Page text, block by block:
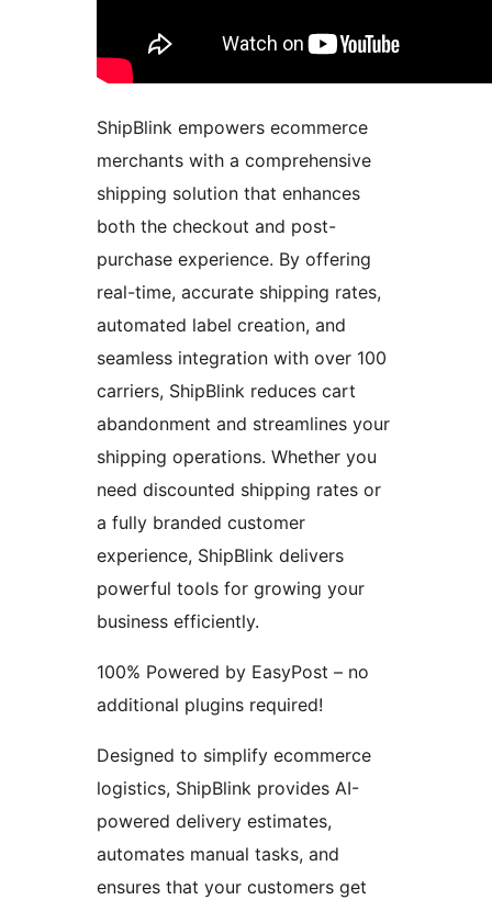
ShipBlink empowers ecommerce
merchants with a comprehensive
shipping solution that enhances
both the checkout and post-
purchase experience. By offering
real-time, accurate shipping rates,
automated label creation, and
seamless integration with over 100
carriers, ShipBlink reduces cart
abandonment and streamlines your
shipping operations. Whether you
need discounted shipping rates or
a fully branded customer
experience, ShipBlink delivers
powerful tools for growing your
business efficiently.
100% Powered by EasyPost – no
additional plugins required!
Designed to simplify ecommerce
logistics, ShipBlink provides AI-
powered delivery estimates,
automates manual tasks, and
ensures that your customers get